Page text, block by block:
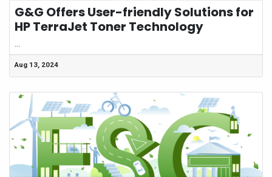
G&G Offers User-friendly Solutions for
HP TerraJet Toner Technology
Aug 13, 2024